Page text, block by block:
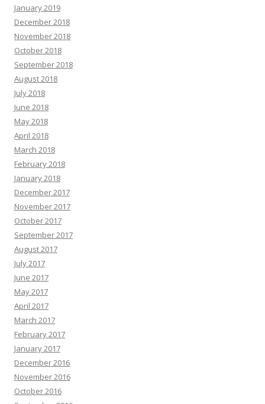
January 2019
December 2018
November 2018
October 2018
September 2018
August 2018
July 2018
June 2018
May 2018
April 2018
March 2018
February 2018
January 2018
December 2017
November 2017
October 2017
September 2017
August 2017
July 2017
June 2017
May 2017
April 2017
March 2017
February 2017
January 2017
December 2016
November 2016
October 2016